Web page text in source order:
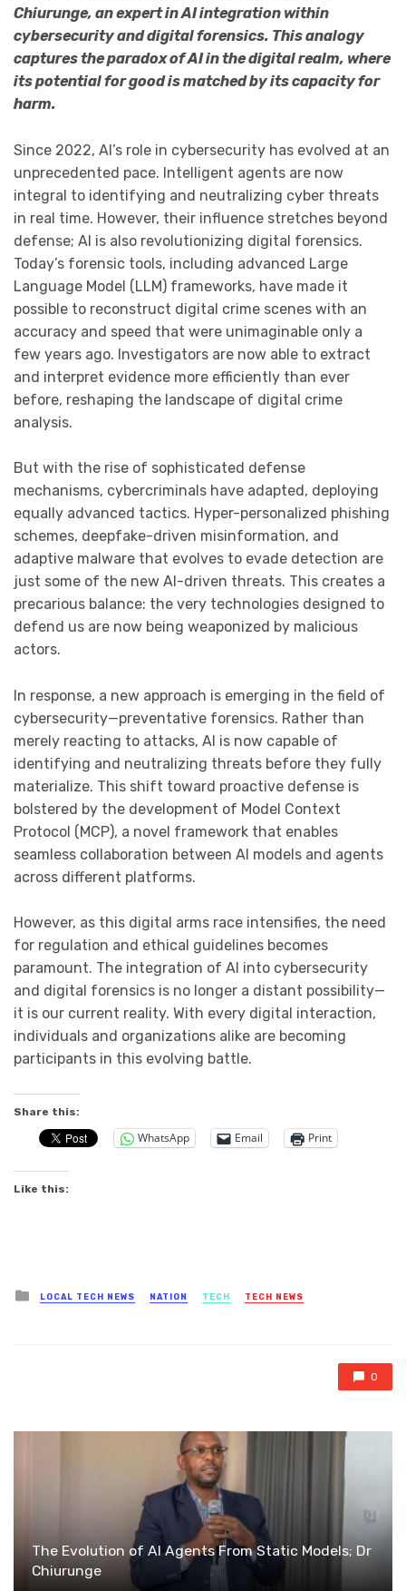
Chiurunge, an expert in AI integration within
cybersecurity and digital forensics. This analogy
captures the paradox of AI in the digital realm, where
its potential for good is matched by its capacity for
harm.
Since 2022, AI’s role in cybersecurity has evolved at an
unprecedented pace. Intelligent agents are now
integral to identifying and neutralizing cyber threats
in real time. However, their influence stretches beyond
defense; AI is also revolutionizing digital forensics.
Today’s forensic tools, including advanced Large
Language Model (LLM) frameworks, have made it
possible to reconstruct digital crime scenes with an
accuracy and speed that were unimaginable only a
few years ago. Investigators are now able to extract
and interpret evidence more efficiently than ever
before, reshaping the landscape of digital crime
analysis.
But with the rise of sophisticated defense
mechanisms, cybercriminals have adapted, deploying
equally advanced tactics. Hyper-personalized phishing
schemes, deepfake-driven misinformation, and
adaptive malware that evolves to evade detection are
just some of the new AI-driven threats. This creates a
precarious balance: the very technologies designed to
defend us are now being weaponized by malicious
actors.
In response, a new approach is emerging in the field of
cybersecurity—preventative forensics. Rather than
merely reacting to attacks, AI is now capable of
identifying and neutralizing threats before they fully
materialize. This shift toward proactive defense is
bolstered by the development of Model Context
Protocol (MCP), a novel framework that enables
seamless collaboration between AI models and agents
across different platforms.
However, as this digital arms race intensifies, the need
for regulation and ethical guidelines becomes
paramount. The integration of AI into cybersecurity
and digital forensics is no longer a distant possibility—
it is our current reality. With every digital interaction,
individuals and organizations alike are becoming
participants in this evolving battle.
Share this:
WhatsApp Email Print
Like this:
Posted
in
LOCAL TECH NEWS NATION TECH TECH NEWS
0
The Evolution of AI Agents From Static Models; Dr
Chiurunge